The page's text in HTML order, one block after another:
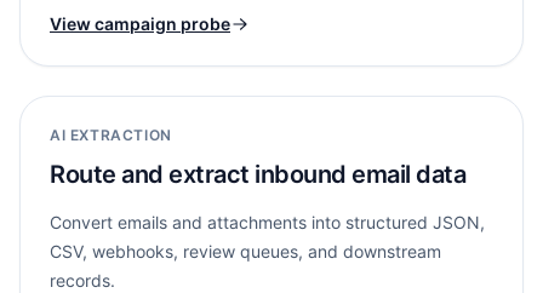
View campaign probe
AI EXTRACTION
Route and extract inbound email data
Convert emails and attachments into structured JSON,
CSV, webhooks, review queues, and downstream
records.